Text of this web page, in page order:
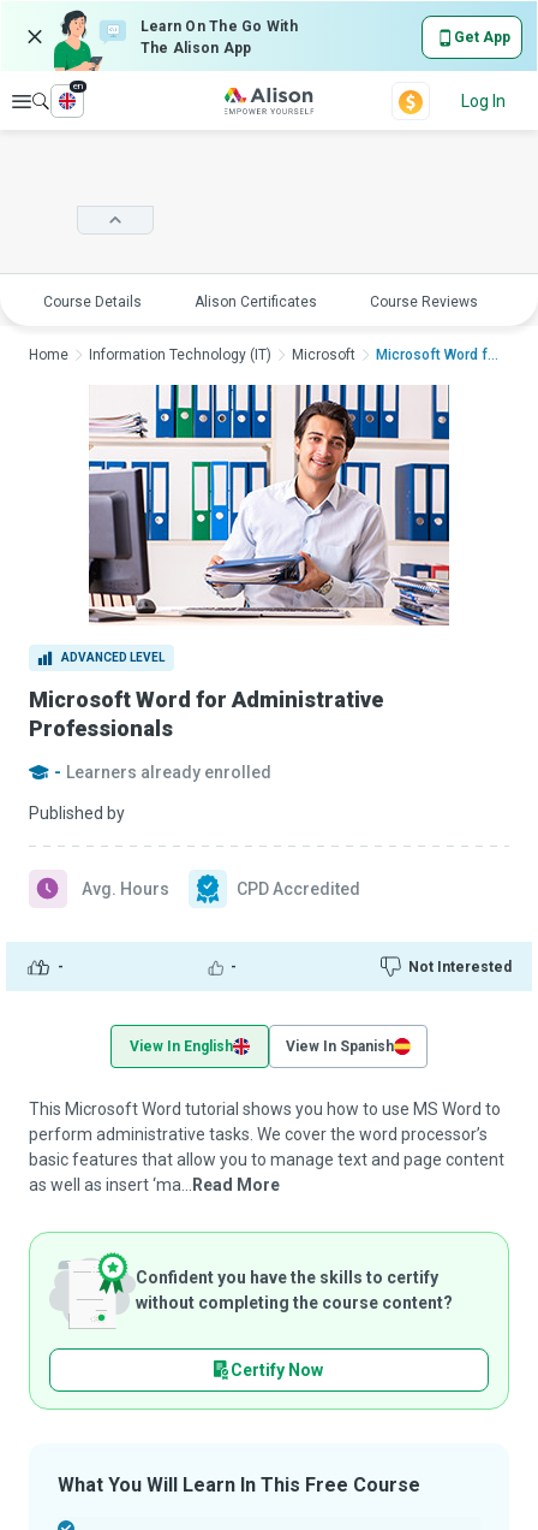
Learn On The Go With
The Alison App
Get App
Explore
en
Log In
Course Details Alison Certificates Course Reviews
ADVANCED LEVEL
Microsoft Word for Administrative
Professionals
- Learners already enrolled
Published by
- - Not Interested
Avg. Hours CPD Accredited
Home Information Technology (IT) Microsoft Microsoft Word for A...
View In English View In Spanish
This Microsoft Word tutorial shows you how to use MS Word to
perform administrative tasks. We cover the word processor’s
basic features that allow you to manage text and page content
as well as insert ‘ma...
Read More
Confident you have the skills to certify
without completing the course content?
Certify Now
What You Will Learn In This Free Course